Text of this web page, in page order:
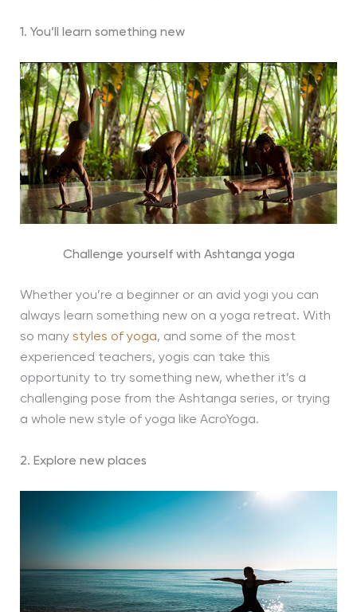
1. You’ll learn something new
Challenge yourself with Ashtanga yoga
Whether you’re a beginner or an avid yogi you can
always learn something new on a yoga retreat. With
so many styles of yoga, and some of the most
experienced teachers, yogis can take this
opportunity to try something new, whether it’s a
challenging pose from the Ashtanga series, or trying
a whole new style of yoga like AcroYoga.
2. Explore new places